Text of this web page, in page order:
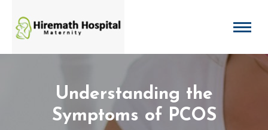
Understanding the
Symptoms of PCOS